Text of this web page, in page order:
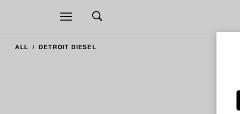
Open
navigation
ALL DETROIT DIESEL